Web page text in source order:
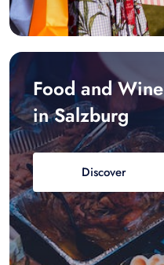
Food and Wine
in Salzburg
Discover